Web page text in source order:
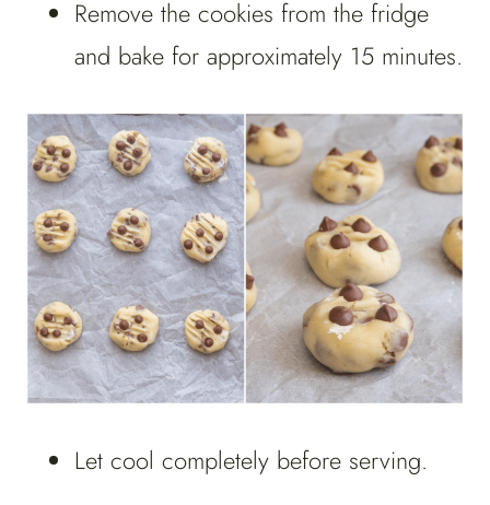
Remove the cookies from the fridge
and bake for approximately 15 minutes.
Let cool completely before serving.